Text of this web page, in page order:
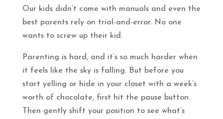
Our kids didn’t come with manuals and even the
best parents rely on trial-and-error. No one
wants to screw up their kid.
Parenting is hard, and it’s so much harder when
it feels like the sky is falling. But before you
start yelling or hide in your closet with a week’s
worth of chocolate, first hit the pause button.
Then gently shift your position to see what’s